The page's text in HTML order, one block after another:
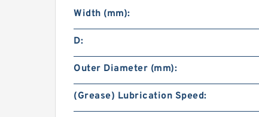
Width (mm):
D:
Outer Diameter (mm):
(Grease) Lubrication Speed: